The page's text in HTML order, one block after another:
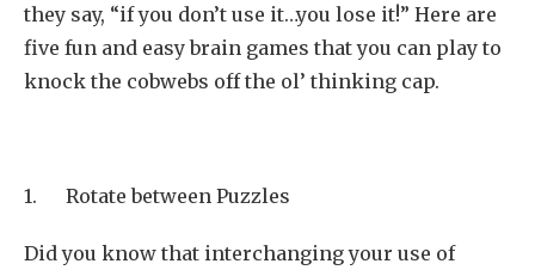
they say, “if you don’t use it…you lose it!” Here are
five fun and easy brain games that you can play to
knock the cobwebs off the ol’ thinking cap.
1. Rotate between Puzzles
Did you know that interchanging your use of